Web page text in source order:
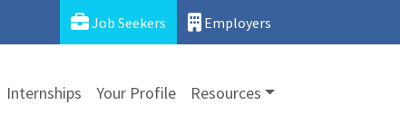
Job Seekers Employers
Internships Your Profile Resources